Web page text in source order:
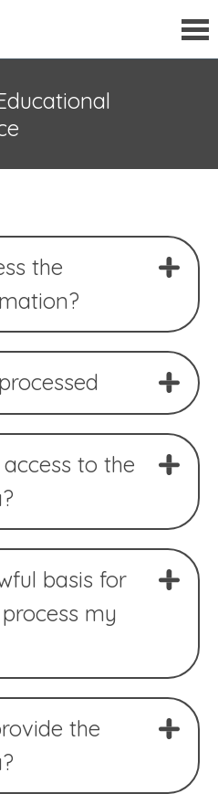
the
to the
basis for
my
the